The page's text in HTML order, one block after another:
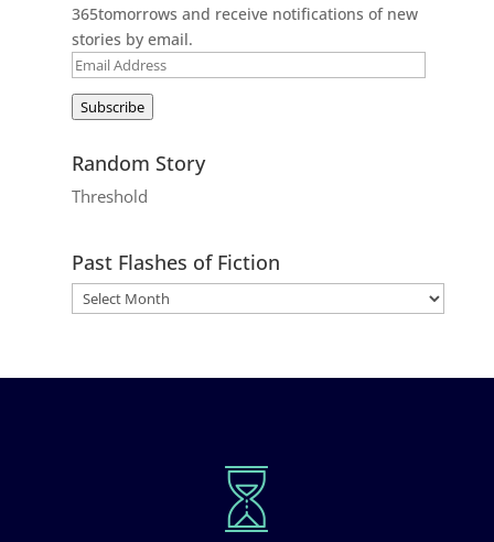
365tomorrows and receive notifications of new
stories by email.
Email
Subscribe
Random Story
Threshold
Past Flashes of Fiction